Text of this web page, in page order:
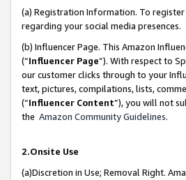
(a) Registration Information. To
regarding your social media presences.
(b) Influencer Page. This Amazon
(“Influencer Page”). With respect to
our customer clicks through to your
text, pictures, compilations, lists,
(“Influencer Content”), you will not
the Amazon Community Guidelines.
2.Onsite Use
(a)Discretion in Use; Removal Right.